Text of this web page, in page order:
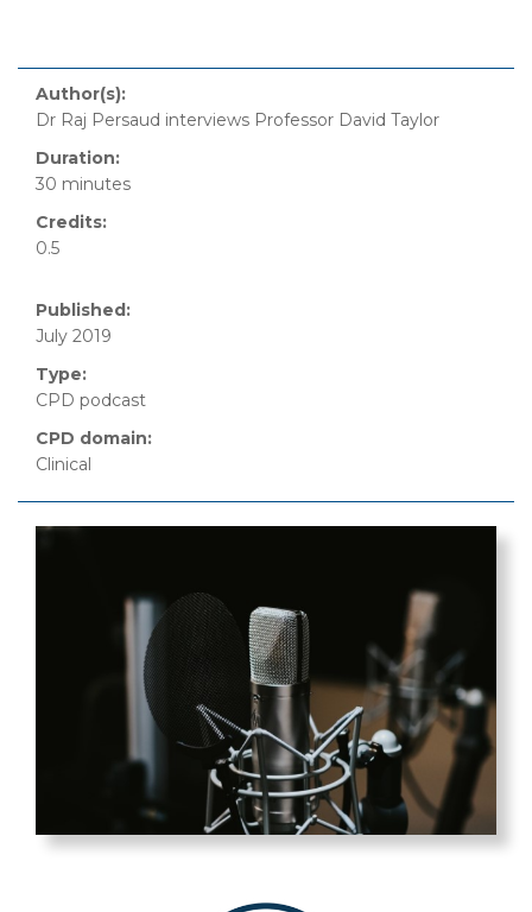
Author(s):
Dr Raj Persaud interviews Professor David Taylor
Duration:
30 minutes
Credits:
0.5
Published:
July 2019
Type:
CPD podcast
CPD domain:
Clinical